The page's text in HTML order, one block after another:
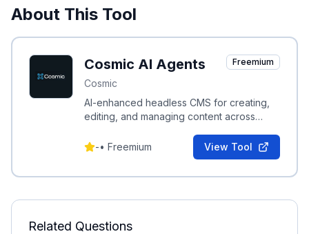
About This Tool
Cosmic AI Agents
Cosmic
Freemium
AI-enhanced headless CMS for creating,
editing, and managing content across
deployment.
-• Freemium View Tool
Related Questions